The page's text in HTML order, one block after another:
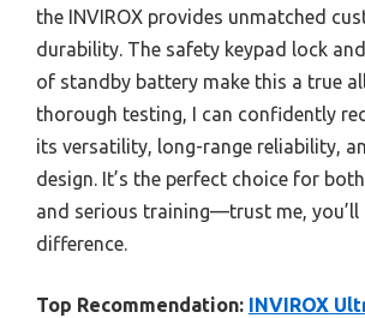
the INVIROX provides unmatched
durability. The safety keypad lock
of standby battery make this a true
thorough testing, I can confidently
its versatility, long-range reliability,
design. It’s the perfect choice for
and serious training—trust me, you’ll
difference.
Top Recommendation:
INVIROX